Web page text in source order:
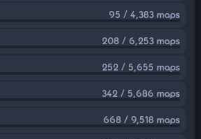
95 / 4,383 maps
208 / 6,253 maps
252 / 5,655 maps
342 / 5,686 maps
668 / 9,518 maps